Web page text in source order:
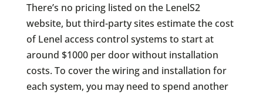
There’s no pricing listed on the LenelS2
website, but third-party sites estimate the cost
of Lenel access control systems to start at
around $1000 per door without installation
costs. To cover the wiring and installation for
each system, you may need to spend another